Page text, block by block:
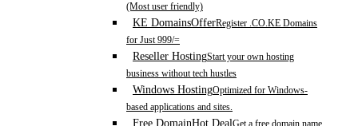
(Most user friendly)
KE DomainsOfferRegister .CO.KE Domains
for Just 999/=
Reseller HostingStart your own hosting
business without tech hustles
Windows HostingOptimized for Windows-
based applications and sites.
Free DomainHot Deal